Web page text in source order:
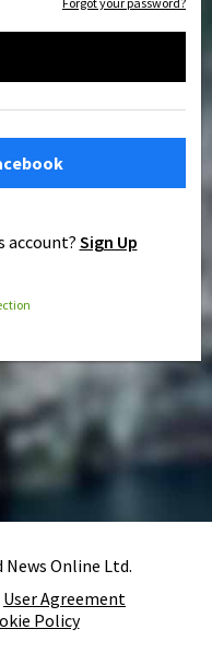
account? Sign Up
Online Ltd.
User Agreement
Policy